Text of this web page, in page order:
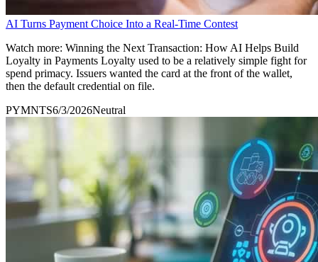
AI Turns Payment Choice Into a Real-Time Contest
Watch more: Winning the Next Transaction: How AI Helps Build
Loyalty in Payments Loyalty used to be a relatively simple fight for
spend primacy. Issuers wanted the card at the front of the wallet,
then the default credential on file.
PYMNTS6/3/2026Neutral